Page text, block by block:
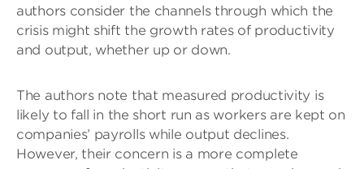
authors consider the channels through which the
crisis might shift the growth rates of productivity
and output, whether up or down.
The authors note that measured productivity is
likely to fall in the short run as workers are kept on
companies’ payrolls while output declines.
However, their concern is a more complete